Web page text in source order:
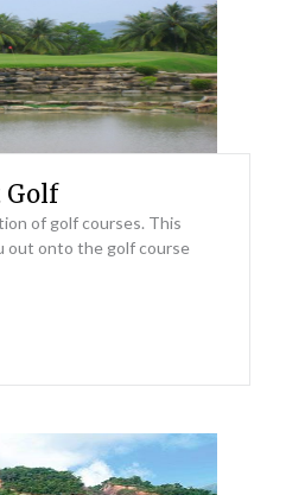
Golf
of golf courses. This
out onto the golf course